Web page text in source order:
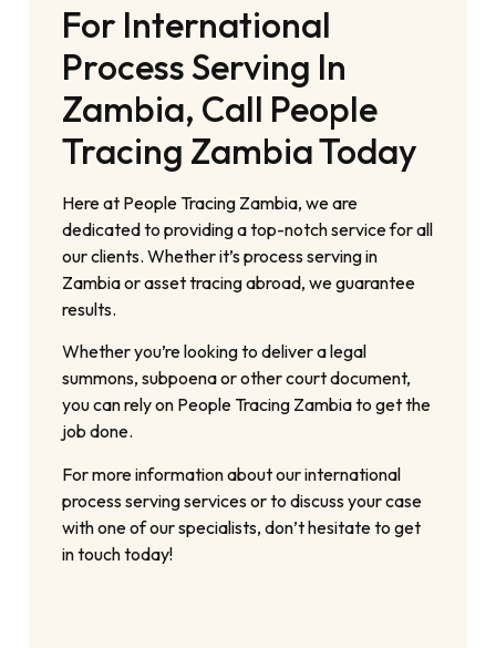
For International
Process Serving In
Zambia, Call People
Tracing Zambia Today
Here at People Tracing Zambia, we are
dedicated to providing a top-notch service for all
our clients. Whether it’s process serving in
Zambia or asset tracing abroad, we guarantee
results.
Whether you’re looking to deliver a legal
summons, subpoena or other court document,
you can rely on People Tracing Zambia to get the
job done.
For more information about our international
process serving services or to discuss your case
with one of our specialists, don’t hesitate to get
in touch today!